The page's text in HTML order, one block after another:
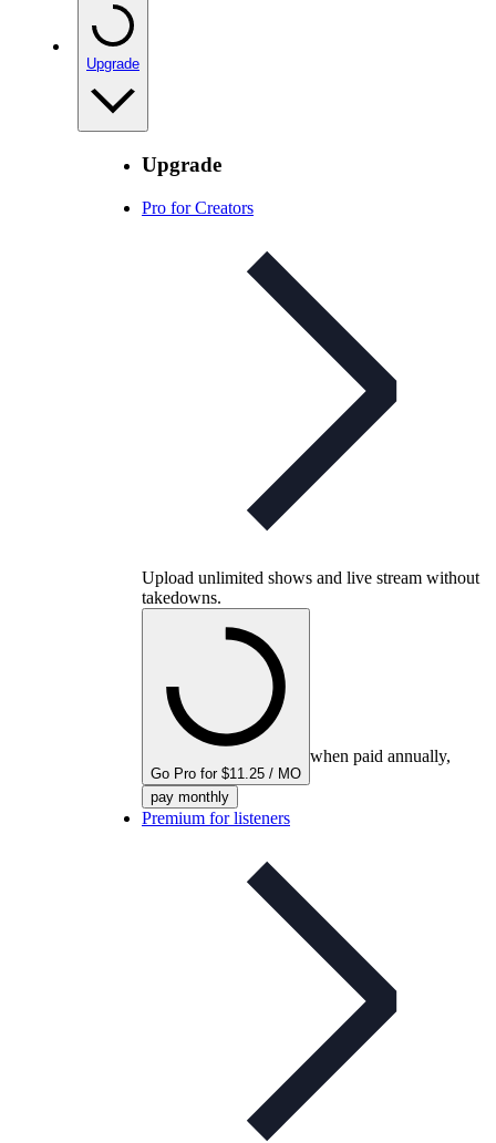
Upgrade
Upgrade
Pro for Creators
Upload unlimited shows and live stream without
takedowns.
Go Pro for $11.25 / MO
when paid annually,
pay monthly
Premium for listeners